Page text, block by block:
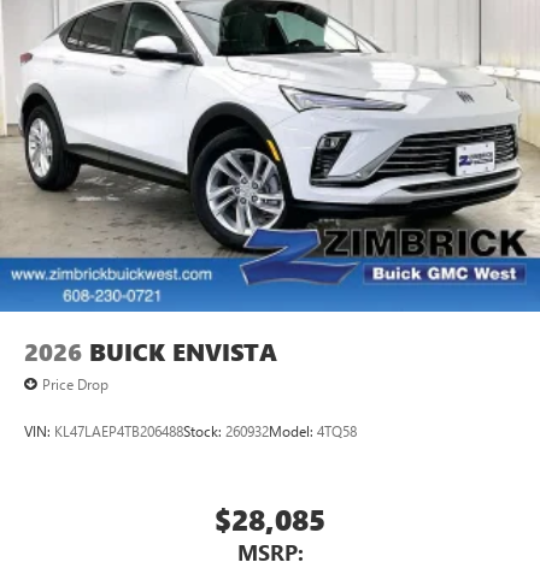
2026 BUICK ENVISTA
Price Drop
VIN: KL47LAEP4TB206488Stock: 260932Model: 4TQ58
$28,085
MSRP: